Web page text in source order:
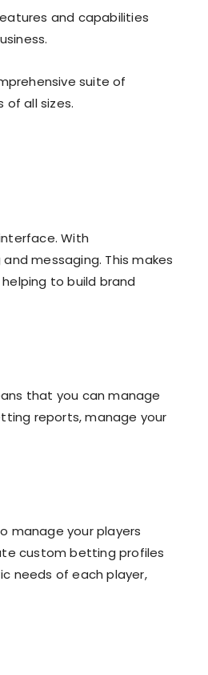
and capabilities
suite of
all sizes.
With
messaging. This makes
to build brand
that you can manage
reports, manage your
manage your players
custom betting profiles
needs of each player,